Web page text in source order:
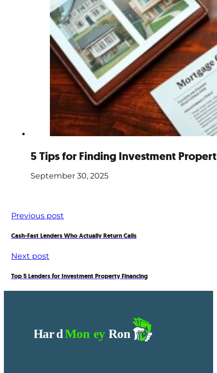
5 Tips for Finding Investment
September 30, 2025
Previous post
Cash-Fast Lenders Who Actually Return Calls
Next post
Top 5 Lenders for Investment Property Financing